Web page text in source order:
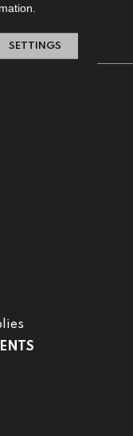
SETTINGS